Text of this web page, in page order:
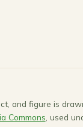
and figure is
Commons, used